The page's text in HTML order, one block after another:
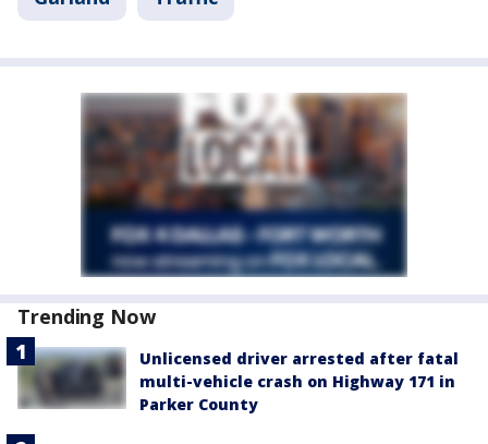
Trending Now
Unlicensed driver arrested after fatal
multi-vehicle crash on Highway 171 in
Parker County